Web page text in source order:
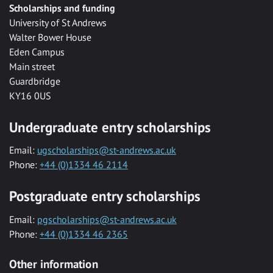
Scholarships and funding
University of St Andrews
Walter Bower House
Eden Campus
Main street
Guardbridge
KY16 0US
Undergraduate entry scholarships
Email: ugscholarships@st-andrews.ac.uk
Phone: +44 (0)1334 46 2114
Postgraduate entry scholarships
Email: pgscholarships@st-andrews.ac.uk
Phone: +44 (0)1334 46 2365
Other information